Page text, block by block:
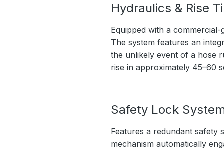
Hydraulics & Rise
Equipped with a
The system features an
the unlikely event of a hose
rise in approximately 45–60
Safety Lock
Features a redundant safety
mechanism automatically